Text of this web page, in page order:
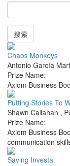
搜索
Chaos Monkeys
Antonio García
Prize Name:
Axiom Business
Putting Stories To
Shawn Callahan ,
Prize Name:
Axiom Business
communication
Saving Investa